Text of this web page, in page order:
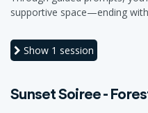
supportive space—ending
Show 1 session
Sunset Soiree -